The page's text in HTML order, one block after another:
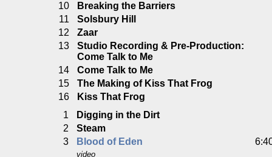
10
Breaking the Barriers
11
Solsbury Hill
12
Zaar
13
Studio Recording & Pre-Production:
Come Talk to Me
14
Come Talk to Me
15
The Making of Kiss That Frog
16
Kiss That Frog
1
Digging in the Dirt
2
Steam
3
Blood of Eden
video